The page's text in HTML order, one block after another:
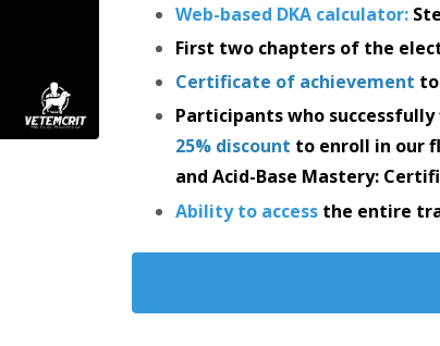
Web-based DKA calculator:
First two chapters of the
Certificate of achievement
Participants who
25% discount to enroll in our
and Acid-Base Mastery:
Ability to access the entire